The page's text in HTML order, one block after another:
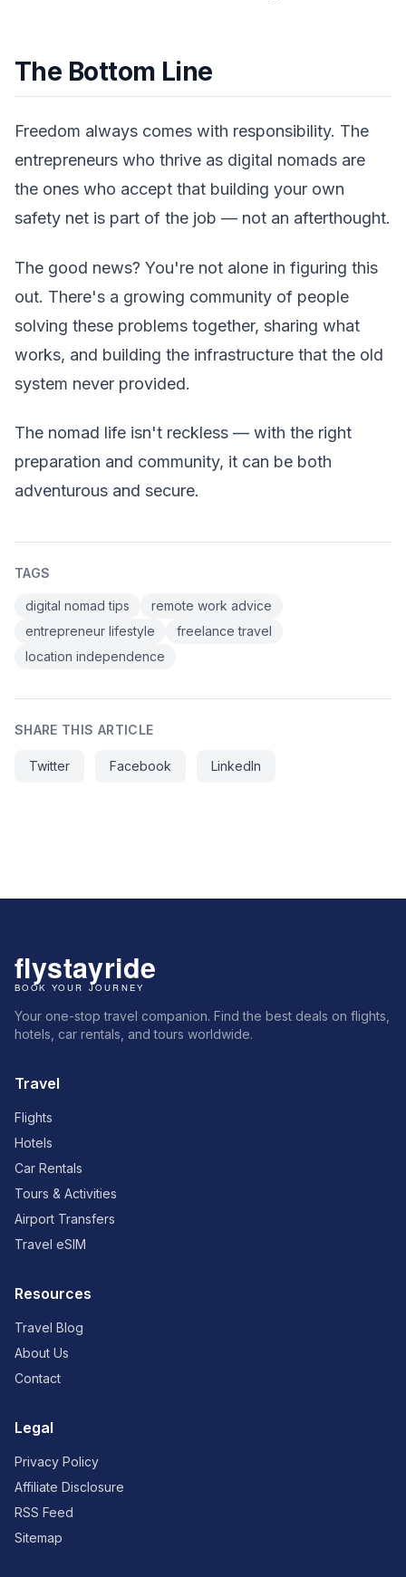
The Bottom Line
Freedom always comes with responsibility. The
entrepreneurs who thrive as digital nomads are
the ones who accept that building your own
safety net is part of the job — not an afterthought.
The good news? You're not alone in figuring this
out. There's a growing community of people
solving these problems together, sharing what
works, and building the infrastructure that the old
system never provided.
The nomad life isn't reckless — with the right
preparation and community, it can be both
adventurous and secure.
TAGS
digital nomad tips
remote work advice
entrepreneur lifestyle
freelance travel
location independence
SHARE THIS ARTICLE
Twitter Facebook LinkedIn
Your one-stop travel companion. Find the best deals on flights,
hotels, car rentals, and tours worldwide.
Travel
Flights
Hotels
Car Rentals
Tours & Activities
Airport Transfers
Travel eSIM
Resources
Travel Blog
About Us
Contact
Legal
Privacy Policy
Affiliate Disclosure
RSS Feed
Sitemap